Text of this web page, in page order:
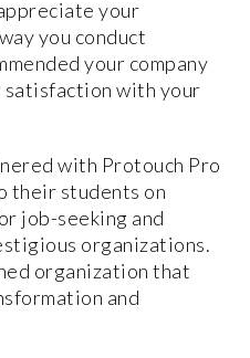
your
you conduct
your company
satisfaction with your
with Protouch Pro
their students on
job-seeking and
organizations.
organization that
and